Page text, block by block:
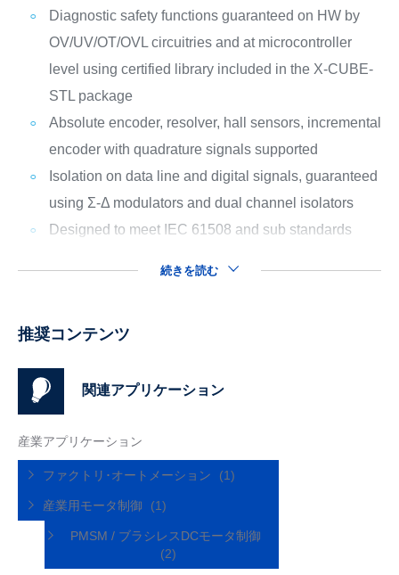
Diagnostic safety functions guaranteed on HW by
OV/UV/OT/OVL circuitries and at microcontroller
level using certified library included in the X-CUBE-
STL package
Absolute encoder, resolver, hall sensors, incremental
encoder with quadrature signals supported
Isolation on data line and digital signals, guaranteed
using Σ-Δ modulators and dual channel isolators
Designed to meet IEC 61508 and sub standards
続きを読む
推奨コンテンツ
関連アプリケーション
産業アプリケーション
ファクトリ･オートメーション (1)
産業用モータ制御 (1)
PMSM / ブラシレスDCモータ制御
(2)